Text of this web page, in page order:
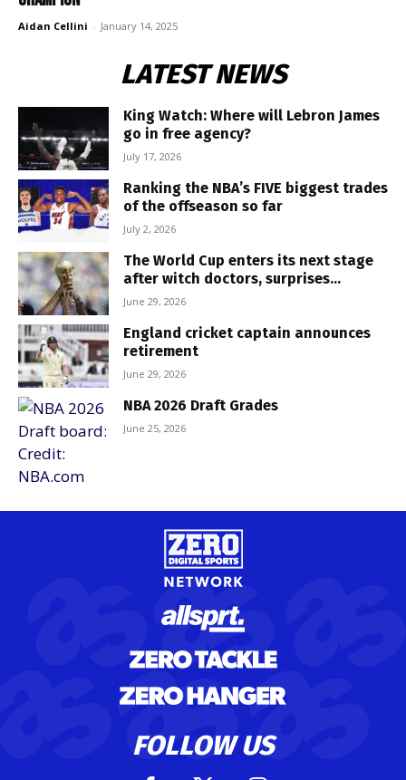
Aidan Cellini - January 14, 2025
LATEST NEWS
King Watch: Where will Lebron James
go in free agency?
July 17, 2026
Ranking the NBA’s FIVE biggest trades
of the offseason so far
July 2, 2026
The World Cup enters its next stage
after witch doctors, surprises...
June 29, 2026
England cricket captain announces
retirement
June 29, 2026
NBA 2026 Draft Grades
June 25, 2026
FOLLOW US